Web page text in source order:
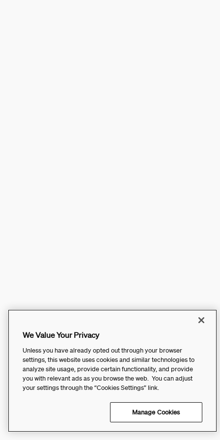
We Value Your Privacy
Unless you have already opted out through your browser
settings, this website uses cookies and similar technologies to
analyze site usage, provide certain functionality, and provide
you with relevant ads as you browse the web. You can adjust
your settings through the “Cookies Settings” link.
Manage Cookies